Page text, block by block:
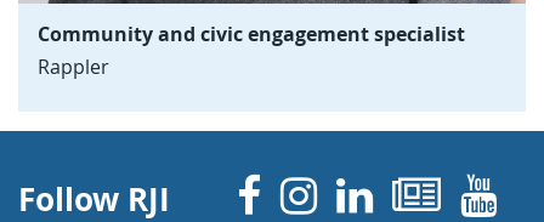
Community and civic engagement specialist
Rappler
Follow RJI Facebook
Instagram
Linked